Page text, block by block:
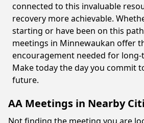
connected to this invaluable
recovery more achievable.
starting or have been on this
meetings in Minnewaukan offer
encouragement needed for long-
Make today the day you commit
future.
AA Meetings in Nearby